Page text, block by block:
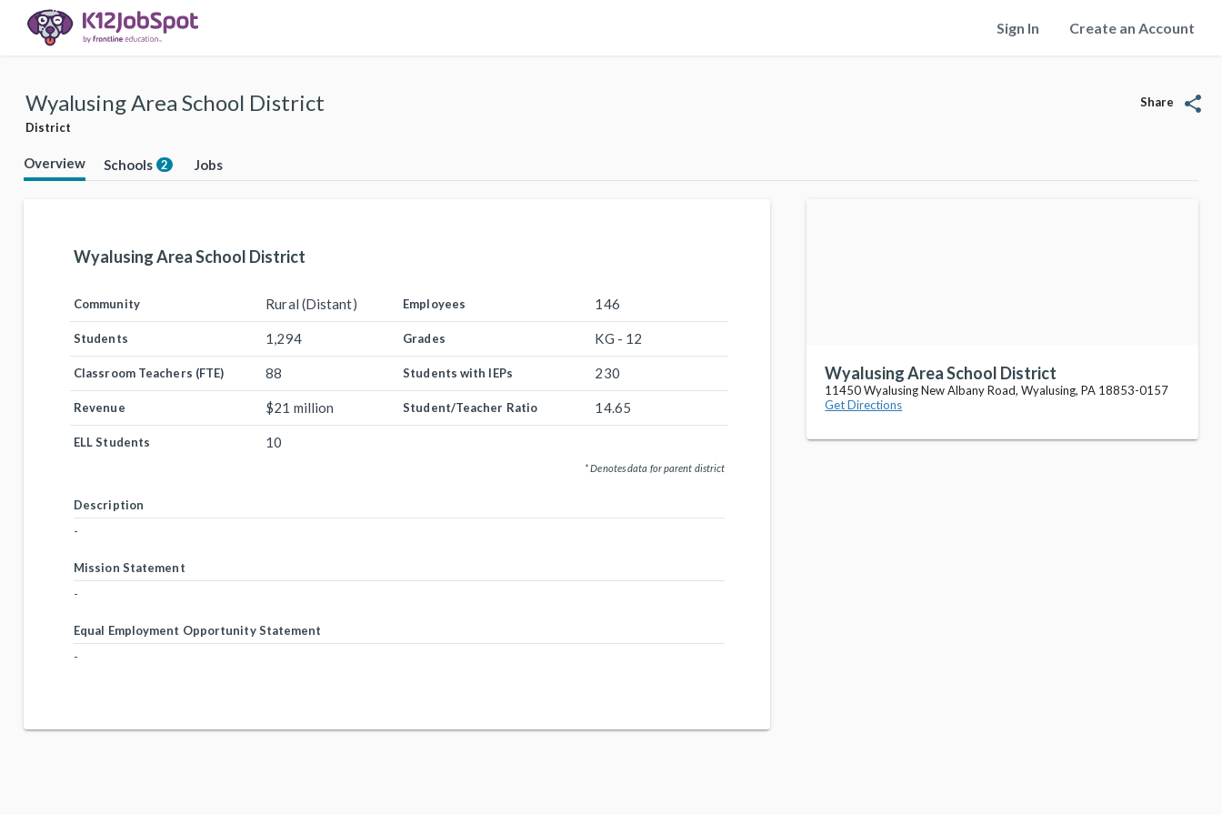
Sign In Create an Account
Wyalusing Area School District
District
Share share
Overview Schools 2 Jobs
Wyalusing Area School District
Community Rural (Distant) Employees 146
Students 1,294 Grades KG - 12
Classroom Teachers (FTE) 88 Students with IEPs 230
Revenue $21 million Student/Teacher Ratio 14.65
ELL Students 10
* Denotes data for parent district
Description
-
Mission Statement
-
Equal Employment Opportunity Statement
-
Wyalusing Area School District
11450 Wyalusing New Albany Road, Wyalusing, PA 18853-0157
Get Directions